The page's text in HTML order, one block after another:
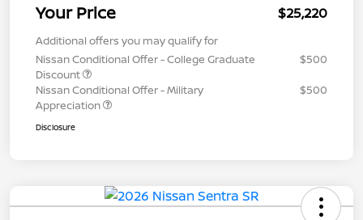
Your Price $25,220
Additional offers you may qualify for
Nissan Conditional Offer - College Graduate
Discount
$500
Nissan Conditional Offer - Military
Appreciation
$500
Disclosure